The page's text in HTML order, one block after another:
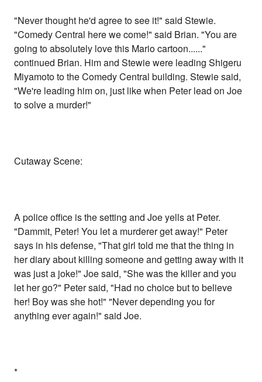
"Never thought he'd agree to see it!" said Stewie.
"Comedy Central here we come!" said Brian. "You are
going to absolutely love this Mario cartoon......"
continued Brian. Him and Stewie were leading Shigeru
Miyamoto to the Comedy Central building. Stewie said,
"We're leading him on, just like when Peter lead on Joe
to solve a murder!"
Cutaway Scene:
A police office is the setting and Joe yells at Peter.
"Dammit, Peter! You let a murderer get away!" Peter
says in his defense, "That girl told me that the thing in
her diary about killing someone and getting away with it
was just a joke!" Joe said, "She was the killer and you
let her go?" Peter said, "Had no choice but to believe
her! Boy was she hot!" "Never depending you for
anything ever again!" said Joe.
*